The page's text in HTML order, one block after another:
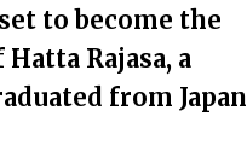
to become the
Rajasa, a
from Japan